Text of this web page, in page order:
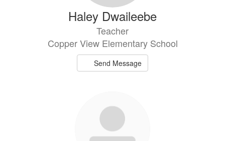
Haley Dwaileebe
Teacher
Copper View Elementary School
Send Message